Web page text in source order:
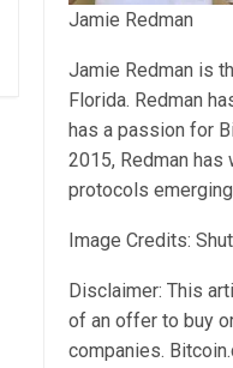
Jamie Redman
Jamie Redman is
Florida. Redman
has a passion for
2015, Redman
protocols
Image Credits:
Disclaimer: This
of an offer to buy
companies.